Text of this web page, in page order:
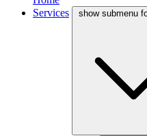
Services
show submenu